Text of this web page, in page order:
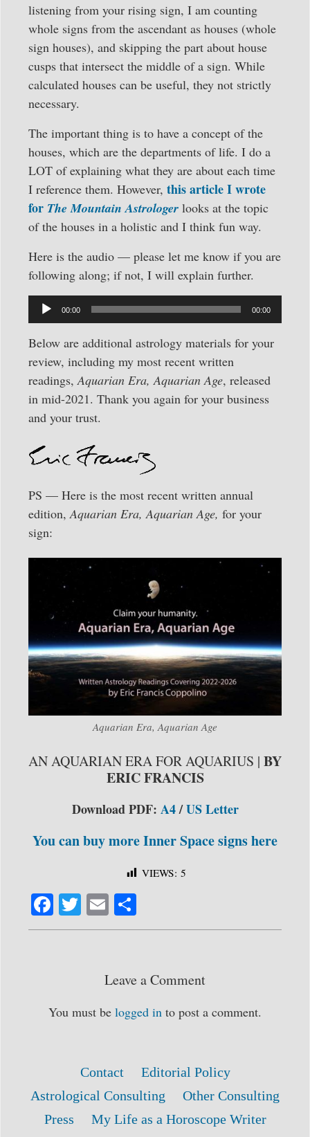
listening from your rising sign, I am counting
whole signs from the ascendant as houses (whole
sign houses), and skipping the part about house
cusps that intersect the middle of a sign. While
calculated houses can be useful, they not strictly
necessary.
The important thing is to have a concept of the
houses, which are the departments of life. I do a
LOT of explaining what they are about each time
I reference them. However, this article I wrote
for The Mountain Astrologer looks at the topic
of the houses in a holistic and I think fun way.
Here is the audio — please let me know if you are
following along; if not, I will explain further.
Audio
Player
00:00 00:00
Below are additional astrology materials for your
review, including my most recent written
readings,Aquarian Era, Aquarian Age, released
in mid-2021. Thank you again for your business
and your trust.
PS — Here is the most recent written annual
edition, Aquarian Era, Aquarian Age, for your
sign:
Aquarian Era, Aquarian Age
AN AQUARIAN ERA FOR AQUARIUS | BY
ERIC FRANCIS
Download PDF: A4/US Letter
You can buy more Inner Space signs here
VIEWS: 5
Fa
ce
T
wi
E
m ha
Leave a Comment
You must be logged in to post a comment.
Contact
Editorial Policy
Astrological Consulting
Other Consulting
Press
My Life as a Horoscope Writer